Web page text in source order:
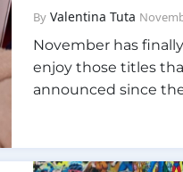
ByValentina Tuta
November has
enjoy those titles
announced since